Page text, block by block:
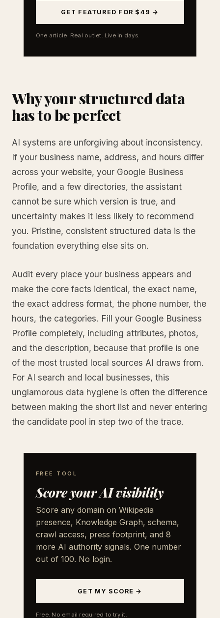
GET FEATURED FOR $49 →
One article. Real outlet. Live in days.
Why your structured data
has to be perfect
AI systems are unforgiving about inconsistency.
If your business name, address, and hours differ
across your website, your Google Business
Profile, and a few directories, the assistant
cannot be sure which version is true, and
uncertainty makes it less likely to recommend
you. Pristine, consistent structured data is the
foundation everything else sits on.
Audit every place your business appears and
make the core facts identical, the exact name,
the exact address format, the phone number, the
hours, the categories. Fill your Google Business
Profile completely, including attributes, photos,
and the description, because that profile is one
of the most trusted local sources AI draws from.
For AI search and local businesses, this
unglamorous data hygiene is often the difference
between making the short list and never entering
the candidate pool in step two of the trace.
FREE TOOL
Score your AI visibility
Score any domain on Wikipedia
presence, Knowledge Graph, schema,
crawl access, press footprint, and 8
more AI authority signals. One number
out of 100. No login.
GET MY SCORE →
Free. No email required to try it.